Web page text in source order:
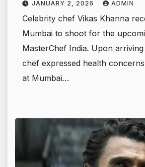
JANUARY 2, 2026 ADMIN
Celebrity chef Vikas Khanna
Mumbai to shoot for the
MasterChef India. Upon
chef expressed health
at Mumbai…